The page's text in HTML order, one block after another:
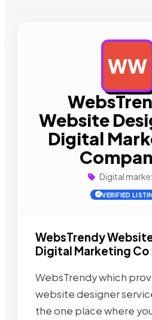
WW
Website
Digital
Digital
VERIFIED
WebsTrendy
Digital Marketing Co
WebsTrendy which
website designer
the one place where